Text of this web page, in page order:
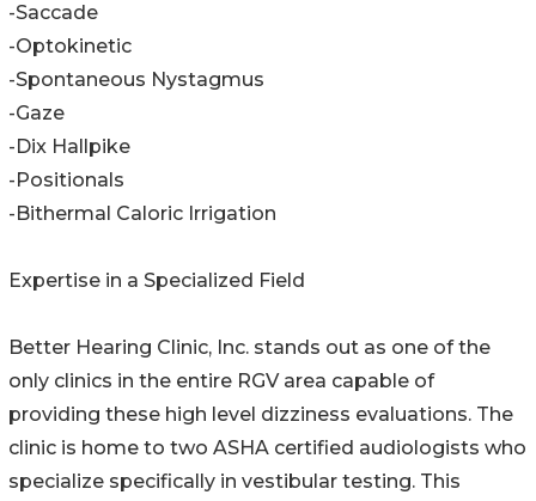
-Saccade
-Optokinetic
-Spontaneous Nystagmus
-Gaze
-Dix Hallpike
-Positionals
-Bithermal Caloric Irrigation
Expertise in a Specialized Field
Better Hearing Clinic, Inc. stands out as one of the
only clinics in the entire RGV area capable of
providing these high level dizziness evaluations. The
clinic is home to two ASHA certified audiologists who
specialize specifically in vestibular testing. This